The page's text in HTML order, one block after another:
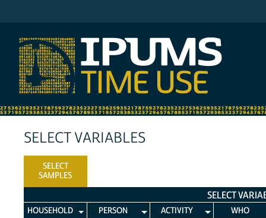
SELECT VARIABLES
SELECT
SAMPLES
SELECT
HOUSEHOLD PERSON ACTIVITY
WHO